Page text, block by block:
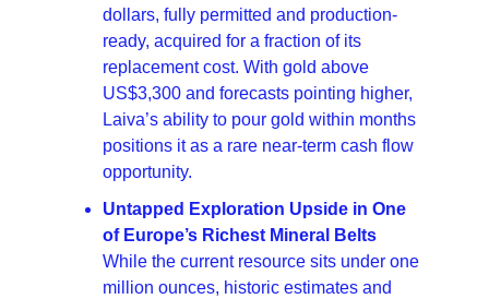
dollars, fully permitted and production-
ready, acquired for a fraction of its
replacement cost. With gold above
US$3,300 and forecasts pointing higher,
Laiva’s ability to pour gold within months
positions it as a rare near-term cash flow
opportunity.
Untapped Exploration Upside in One
While the current resource sits under one
million ounces, historic estimates and